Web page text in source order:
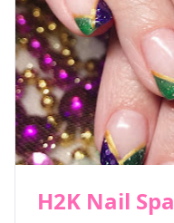
H2K Nail Spa